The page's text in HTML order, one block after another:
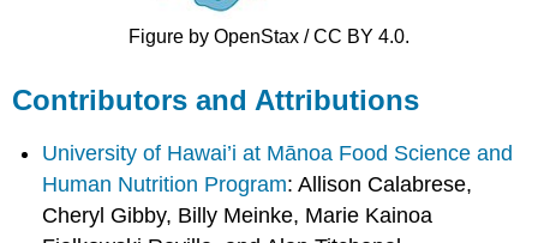
Figure by OpenStax / CC BY 4.0.
Contributors and Attributions
University of Hawai’i at Mānoa Food Science and
Human Nutrition Program: Allison Calabrese,
Cheryl Gibby, Billy Meinke, Marie Kainoa